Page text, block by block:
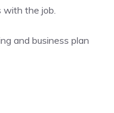
with the job.
and business plan